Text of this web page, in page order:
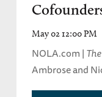
May 02 12:00 PM
NOLA.com |
Ambrose and